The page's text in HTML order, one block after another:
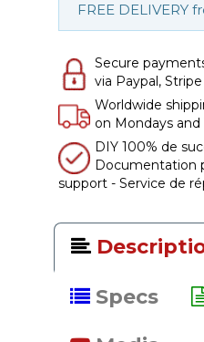
FREE DELIVERY
Secure
via Paypal,
Worldwide
on Mondays and
DIY 100% de
Documentation
support - Service de
Specs